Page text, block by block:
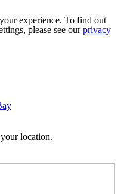
experience. To find out
please see ourprivacy
location.